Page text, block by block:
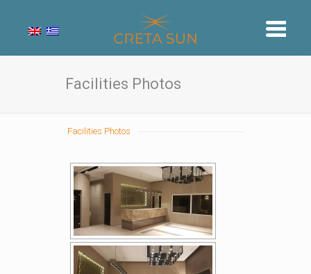
Facilities Photos
Facilities Photos